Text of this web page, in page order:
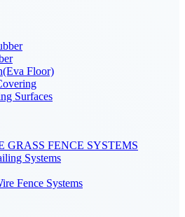
Floor)
Surfaces
GRASS FENCE SYSTEMS
Systems
Fence Systems